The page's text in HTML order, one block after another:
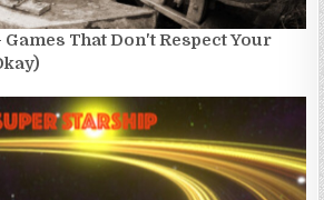
Games That Don't Respect Your